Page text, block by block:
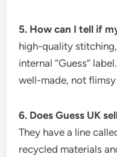
5. How can I tell if
high-quality
internal “Guess”
well-made, not
6. Does Guess UK
They have a line
recycled materials